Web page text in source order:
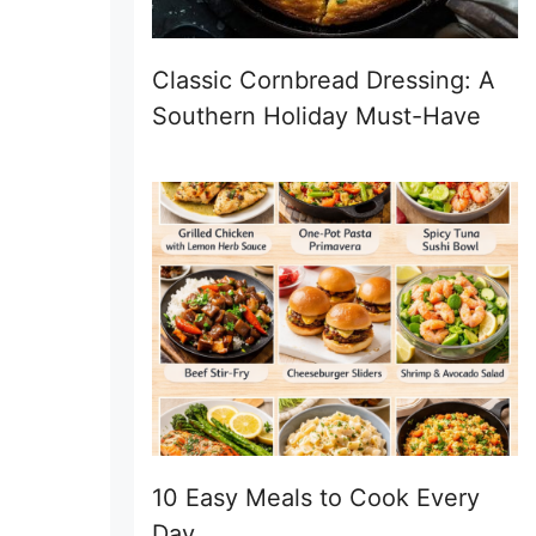
Classic Cornbread Dressing: A
Southern Holiday Must-Have
10 Easy Meals to Cook Every